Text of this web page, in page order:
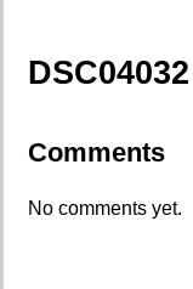
DSC04032
Comments
No comments yet.